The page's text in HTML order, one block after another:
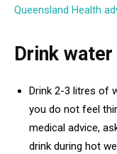
Queensland Health
Drink
Drink 2-3 litres of
you do not feel
medical advice,
drink during hot